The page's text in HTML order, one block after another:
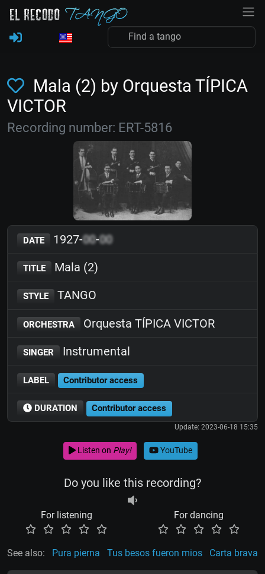
Mala (2) by Orquesta TÍPICA
VICTOR
Recording number: ERT-5816
DATE 1927-00-00
TITLE Mala (2)
STYLE TANGO
ORCHESTRA Orquesta TÍPICA VICTOR
SINGER Instrumental
LABEL Contributor access
DURATION Contributor access
Update: 2023-06-18 15:35
Listen on Play! YouTube
Do you like this recording?
For listening For dancing
See also: Pura pierna Tus besos fueron mios Carta brava